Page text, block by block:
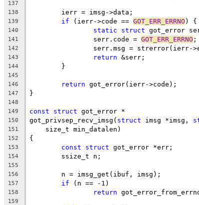
137
138
	ierr = imsg->data;
139 if (ierr->code == GOT_ERR_ERRNO ) {
140 static struct got_error
141
		serr.code =
GOT_ERR_ERRNO ;
142
serr.msg = strerror(ierr-
143 return &serr;
144
	}
145
146
return got_error(ierr->code);
147 }
148
149
const struct got_error *
150 got_privsep_recv_imsg( struct imsg *imsg,
151
    size_t min_datalen)
152 {
153 const struct got_error *err;
154
	ssize_t n;
155
156
	n = imsg_get(ibuf, imsg);
157 if (n == -1)
158 return
159